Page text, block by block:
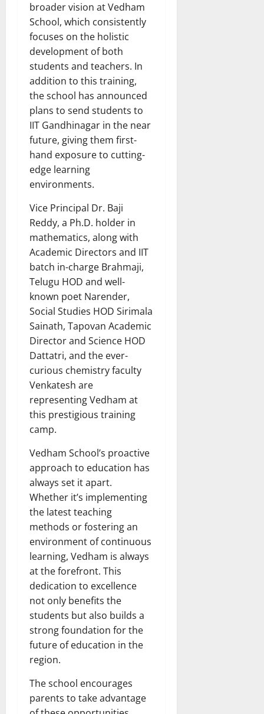
broader vision at Vedham
School, which consistently
focuses on the holistic
development of both
students and teachers. In
addition to this training,
the school has announced
plans to send students to
IIT Gandhinagar in the near
future, giving them first-
hand exposure to cutting-
edge learning
environments.
Vice Principal Dr. Baji
Reddy, a Ph.D. holder in
mathematics, along with
Academic Directors and IIT
batch in-charge Brahmaji,
Telugu HOD and well-
known poet Narender,
Social Studies HOD Sirimala
Sainath, Tapovan Academic
Director and Science HOD
Dattatri, and the ever-
curious chemistry faculty
Venkatesh are
representing Vedham at
this prestigious training
camp.
Vedham School’s proactive
approach to education has
always set it apart.
Whether it’s implementing
the latest teaching
methods or fostering an
environment of continuous
learning, Vedham is always
at the forefront. This
dedication to excellence
not only benefits the
students but also builds a
strong foundation for the
future of education in the
region.
The school encourages
parents to take advantage